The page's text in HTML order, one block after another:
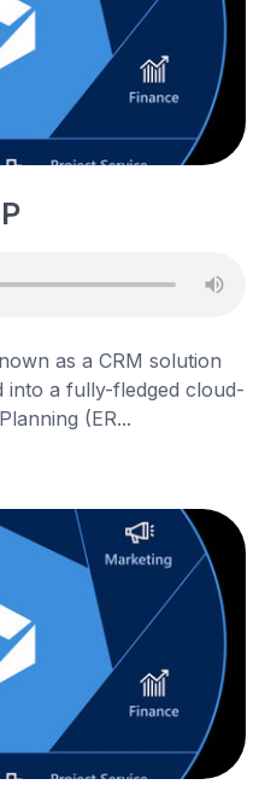
as a CRM solution
a fully-fledged cloud-
(ER...